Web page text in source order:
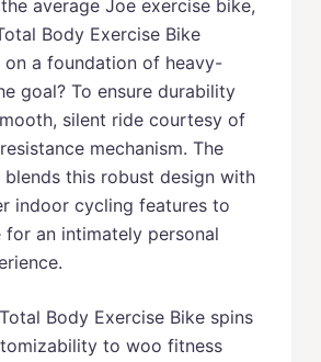
average Joe exercise bike,
Body Exercise Bike
on a foundation of heavy-
goal? To ensure durability
silent ride courtesy of
mechanism. The
this robust design with
indoor cycling features to
for an intimately personal
Body Exercise Bike spins
to woo fitness